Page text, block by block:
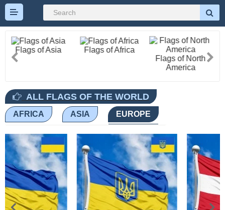
All Flags
Flags of Countries by
Flags of
Organizations
LGBT Community
Flags
Flags of Asia
Flags of Africa
Flags of North
America
ALL FLAGS OF THE WORLD
AFRICA ASIA EUROPE